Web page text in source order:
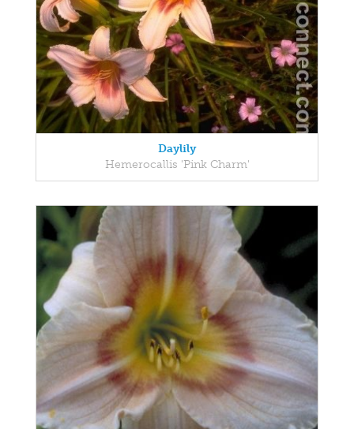
Daylily
Hemerocallis 'Pink Charm'